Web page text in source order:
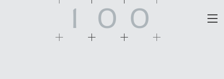
1 0 0